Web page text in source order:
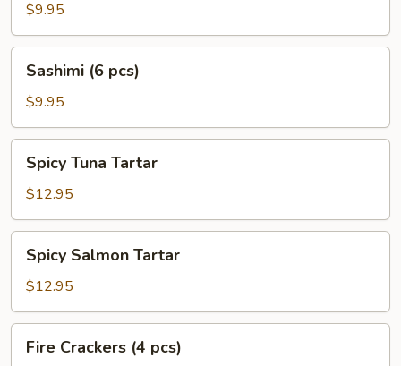
pcs)
$9.95
pcs)
Sashimi (6 pcs)
$9.95
Tuna
Tartar
Spicy Tuna Tartar
$12.95
Salmon
Tartar
Spicy Salmon Tartar
$12.95
Crackers
Fire Crackers (4 pcs)